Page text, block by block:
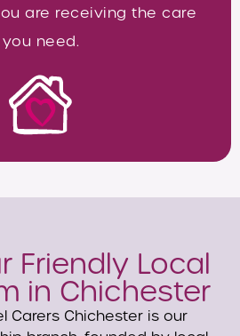
are receiving the care
you need.
Friendly Local
in Chichester
Carers Chichester is our